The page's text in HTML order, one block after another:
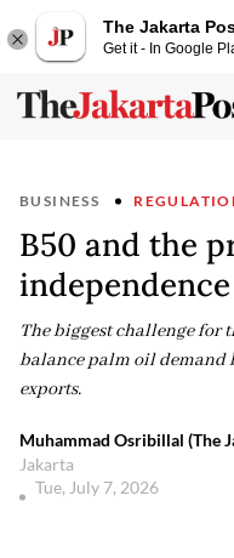
The Jakarta
Get it - In Google
BUSINESS
B50 and the
independence
The biggest challenge for
balance palm oil demand
exports.
Muhammad Osribillal (The
Jakarta
Tue, July 7, 2026